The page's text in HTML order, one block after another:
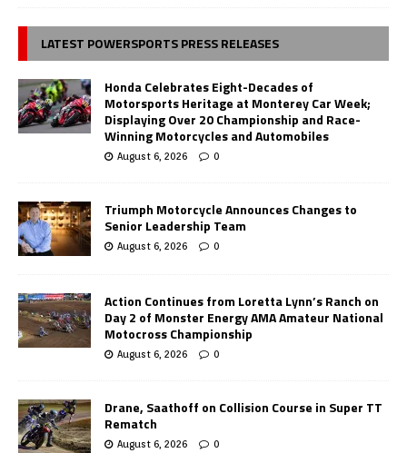
LATEST POWERSPORTS PRESS RELEASES
Honda Celebrates Eight-Decades of
Motorsports Heritage at Monterey Car Week;
Displaying Over 20 Championship and Race-
Winning Motorcycles and Automobiles
August 6, 2026 0
Triumph Motorcycle Announces Changes to
Senior Leadership Team
August 6, 2026 0
Action Continues from Loretta Lynn’s Ranch on
Day 2 of Monster Energy AMA Amateur National
Motocross Championship
August 6, 2026 0
Drane, Saathoff on Collision Course in Super TT
Rematch
August 6, 2026 0